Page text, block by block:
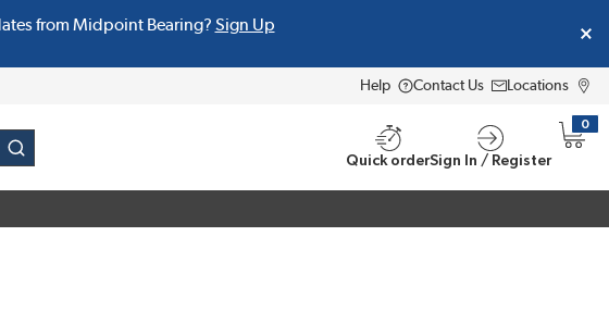
from Midpoint Bearing? Sign Up
Help Contact Us Locations
submit search
Quick orderSign In / Register
0
{0}